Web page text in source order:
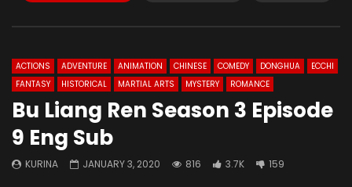
ACTIONS ADVENTURE ANIMATION CHINESE COMEDY DONGHUA
ECCHI
FANTASY
HISTORICAL MARTIAL ARTS MYSTERY ROMANCE
Bu Liang Ren Season 3 Episode
9 Eng Sub
KURINA JANUARY 3, 2020 816 3.7K 159